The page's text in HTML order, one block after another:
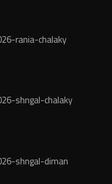
rania-chalaky
shngal-chalaky
shngal-diman